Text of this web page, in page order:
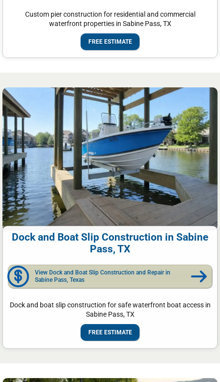
Custom pier construction for residential and commercial
waterfront properties in Sabine Pass, TX
FREE ESTIMATE
Dock and Boat Slip Construction in Sabine
Pass, TX
View Dock and Boat Slip Construction and Repair in
Sabine Pass, Texas
Dock and boat slip construction for safe waterfront boat access in
Sabine Pass, TX
FREE ESTIMATE